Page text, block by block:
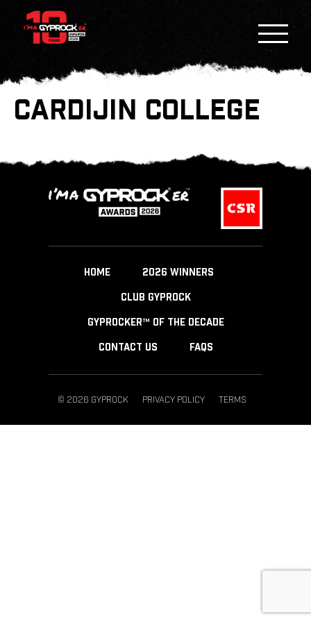
CARDIJIN COLLEGE
HOME 2026 WINNERS
CLUB GYPROCK
GYPROCKER™ OF THE DECADE
CONTACT US FAQS
© 2026 GYPROCK PRIVACY POLICY TERMS